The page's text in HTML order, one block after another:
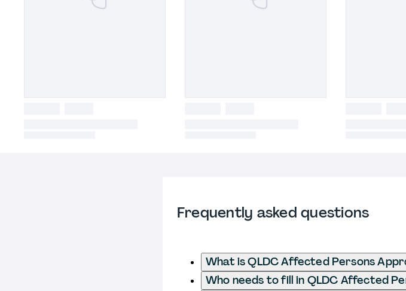
Frequently asked questions
What is QLDC Affected Persons
Who needs to fill in QLDC Affected